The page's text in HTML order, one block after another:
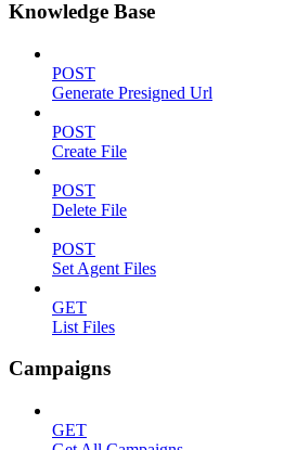
Knowledge Base
POST
Generate Presigned Url
POST
Create File
POST
Delete File
POST
Set Agent Files
GET
List Files
Campaigns
GET